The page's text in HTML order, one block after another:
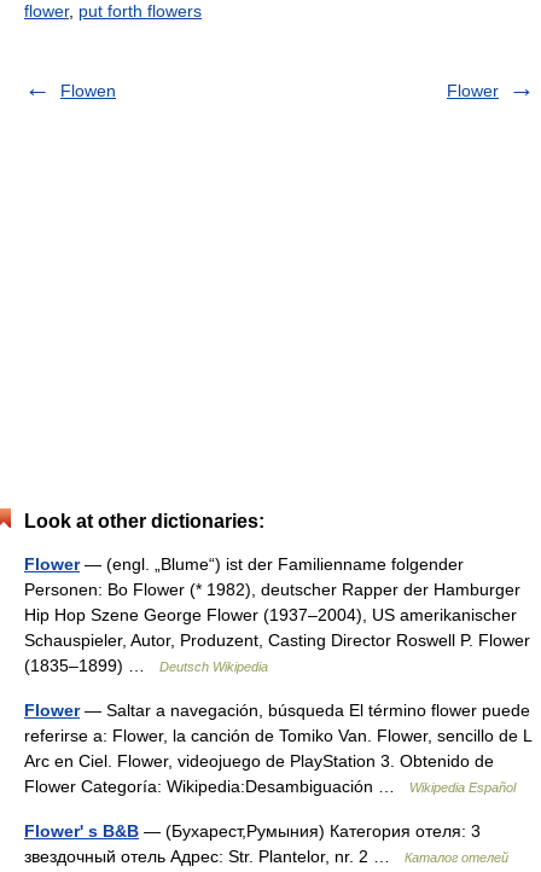
flower, put forth flowers
Flowen Flower
Look at other dictionaries:
Flower— (engl. „Blume“) ist der Familienname folgender
Personen: Bo Flower (* 1982), deutscher Rapper der Hamburger
Hip Hop Szene George Flower (1937–2004), US amerikanischer
Schauspieler, Autor, Produzent, Casting Director Roswell P. Flower
(1835–1899) …
Deutsch Wikipedia
Flower— Saltar a navegación, búsqueda El término flower puede
referirse a: Flower, la canción de Tomiko Van. Flower, sencillo de L
Arc en Ciel. Flower, videojuego de PlayStation 3. Obtenido de
Flower Categoría: Wikipedia:Desambiguación …
Wikipedia Español
Flower' s B&B — (Бухарест,Румыния) Категория отеля: 3
звездочный отель Адрес: Str. Plantelor, nr. 2 …
Каталог отелей